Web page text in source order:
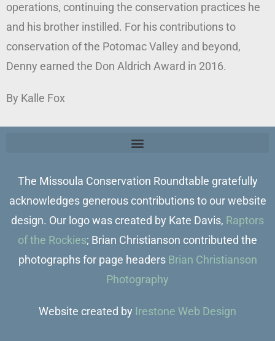
operations, continuing the conservation practices he
and his brother instilled. For his contributions to
conservation of the Potomac Valley and beyond,
Denny earned the Don Aldrich Award in 2016.
By Kalle Fox
The Missoula Conservation Roundtable gratefully
acknowledges generous contributions to our website
design. Our logo was created by Kate Davis, Raptors
of the Rockies; Brian Christianson contributed the
photographs for page headers Brian Christianson
Photography
Website created by Irestone Web Design